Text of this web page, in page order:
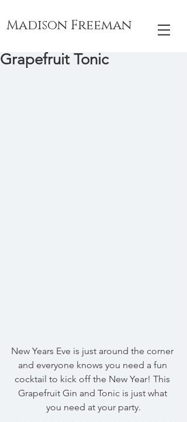
Madison Freeman
Grapefruit Tonic
New Years Eve is just around the corner
and everyone knows you need a fun
cocktail to kick off the New Year! This
Grapefruit Gin and Tonic is just what
you need at your party.